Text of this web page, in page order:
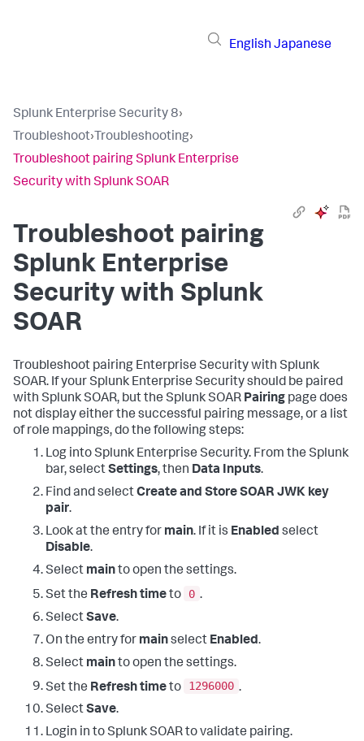
English Japanese
Splunk Enterprise Security 8›
Troubleshoot› Troubleshooting›
Troubleshoot pairing Splunk Enterprise
Security with Splunk SOAR
Troubleshoot pairing
Splunk Enterprise
Security with Splunk
SOAR
Troubleshoot pairing Enterprise Security with Splunk
SOAR. If your Splunk Enterprise Security should be paired
with Splunk SOAR, but the Splunk SOAR Pairing page does
not display either the successful pairing message, or a list
of role mappings, do the following steps:
Log into Splunk Enterprise Security. From the Splunk
bar, selectSettings, then Data Inputs.
Find and selectCreate and Store SOAR JWK key
pair.
Look at the entry for main. If it is Enabled select
Disable.
Select mainto open the settings.
Set the Refresh timeto 0 .
SelectSave.
On the entry for mainselect Enabled.
Select mainto open the settings.
Set the Refresh timeto 1296000 .
SelectSave.
Login in to Splunk SOAR to validate pairing.